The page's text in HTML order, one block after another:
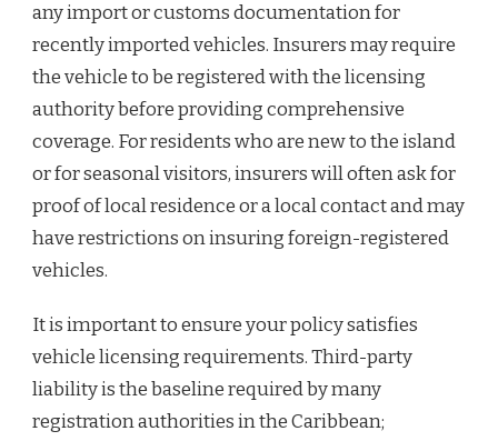
any import or customs documentation for
recently imported vehicles. Insurers may require
the vehicle to be registered with the licensing
authority before providing comprehensive
coverage. For residents who are new to the island
or for seasonal visitors, insurers will often ask for
proof of local residence or a local contact and may
have restrictions on insuring foreign-registered
vehicles.
It is important to ensure your policy satisfies
vehicle licensing requirements. Third-party
liability is the baseline required by many
registration authorities in the Caribbean;